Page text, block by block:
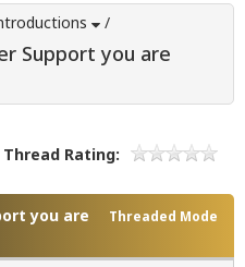
/
Support you are
Thread Rating:
Threaded Mode
you are